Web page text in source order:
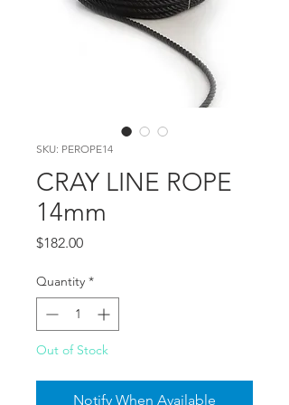
SKU: PEROPE14
CRAY LINE ROPE
14mm
$182.00Price
Quantity *
Out of Stock
Notify When Available